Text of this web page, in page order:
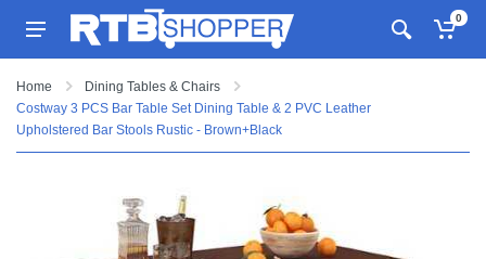
0
Home
Dining Tables & Chairs
Costway 3 PCS Bar Table Set Dining Table & 2 PVC Leather
Upholstered Bar Stools Rustic - Brown+Black